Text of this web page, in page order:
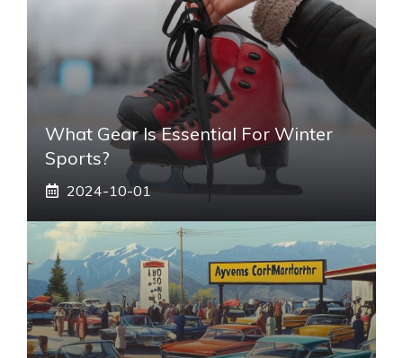
What Gear Is Essential For Winter
Sports?
2024-10-01